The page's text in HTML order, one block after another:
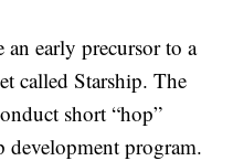
an early precursor to a
called Starship. The
short “hop”
development program.